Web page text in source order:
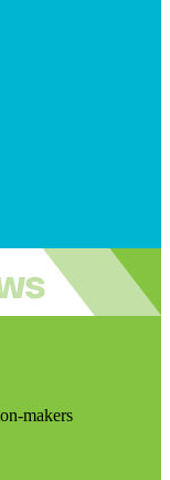
makers